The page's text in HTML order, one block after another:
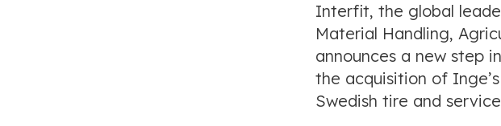
Interfit, the global
Material Handling,
announces a new step
the acquisition of
Swedish tire and